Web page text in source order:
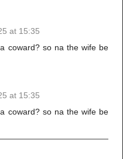
at 15:35
coward? so na the wife be
at 15:35
coward? so na the wife be